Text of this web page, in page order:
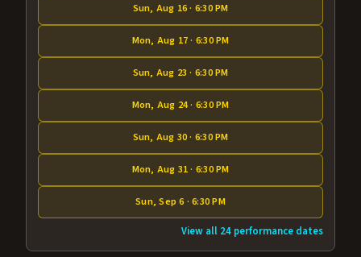
Sun, Aug 16 · 6:30 PM
Mon, Aug 17 · 6:30 PM
Sun, Aug 23 · 6:30 PM
Mon, Aug 24 · 6:30 PM
Sun, Aug 30 · 6:30 PM
Mon, Aug 31 · 6:30 PM
Sun, Sep 6 · 6:30 PM
View all 24 performance dates